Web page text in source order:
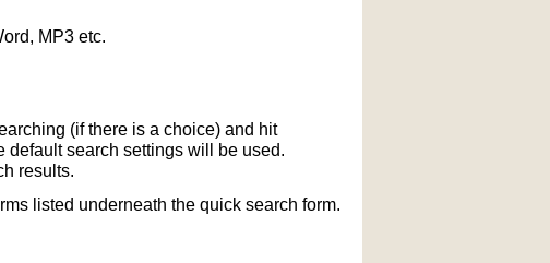
MP3 etc.
(if there is a choice) and hit
default search settings will be used.
results.
listed underneath the quick search form.